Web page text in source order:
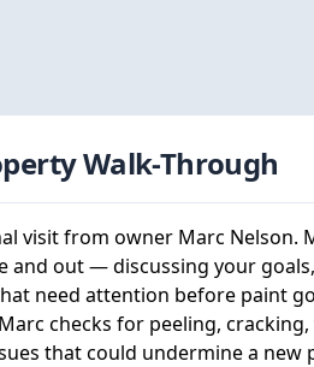
Walk-Through
visit from owner Marc Nelson.
out — discussing your
need attention before paint
checks for peeling,
that could undermine a new